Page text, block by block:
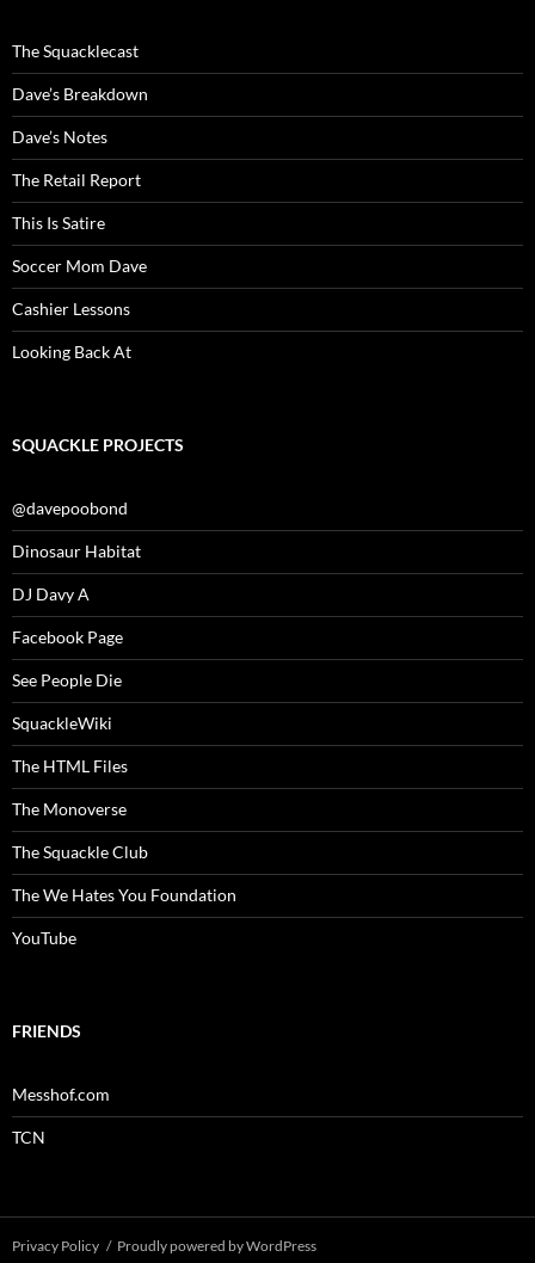
The Squacklecast
Dave’s Breakdown
Dave’s Notes
The Retail Report
This Is Satire
Soccer Mom Dave
Cashier Lessons
Looking Back At
SQUACKLE PROJECTS
@davepoobond
Dinosaur Habitat
DJ Davy A
Facebook Page
See People Die
SquackleWiki
The HTML Files
The Monoverse
The Squackle Club
The We Hates You Foundation
YouTube
FRIENDS
Messhof.com
TCN
Privacy Policy Proudly powered by WordPress